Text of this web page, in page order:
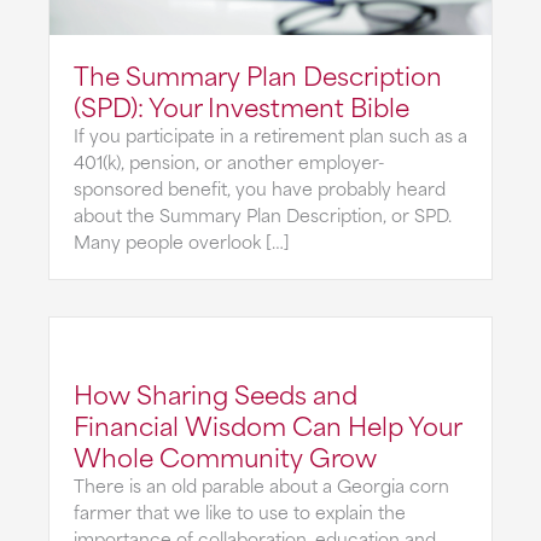
The Summary Plan Description
(SPD): Your Investment Bible
If you participate in a retirement plan such as a
401(k), pension, or another employer-
sponsored benefit, you have probably heard
about the Summary Plan Description, or SPD.
Many people overlook […]
How Sharing Seeds and
Financial Wisdom Can Help Your
Whole Community Grow
There is an old parable about a Georgia corn
farmer that we like to use to explain the